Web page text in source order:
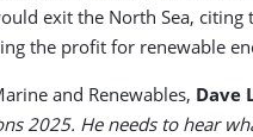
exit the North Sea, citing
the profit for renewable
and Renewables, Dave
2025. He needs to hear